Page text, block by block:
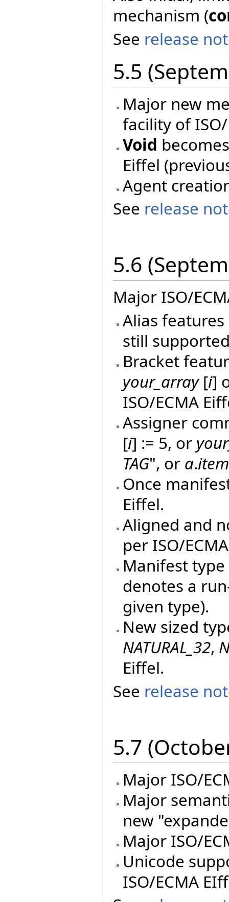
mechanism (
See release
5.5
Major new
facility of
Void
Eiffel
Agent
See release
5.6
Major ISO/
Alias
still
Bracket
your_array[i]
ISO/ECMA
Assigner
[i] := 5, or
TAG", or a.item
Once
Eiffel.
Aligned and
per ISO/
Manifest
denotes a
given type).
New sized
NATURAL_32,
Eiffel.
See release
5.7
Major ISO/
Major
new
Major ISO/
Unicode
ISO/ECMA